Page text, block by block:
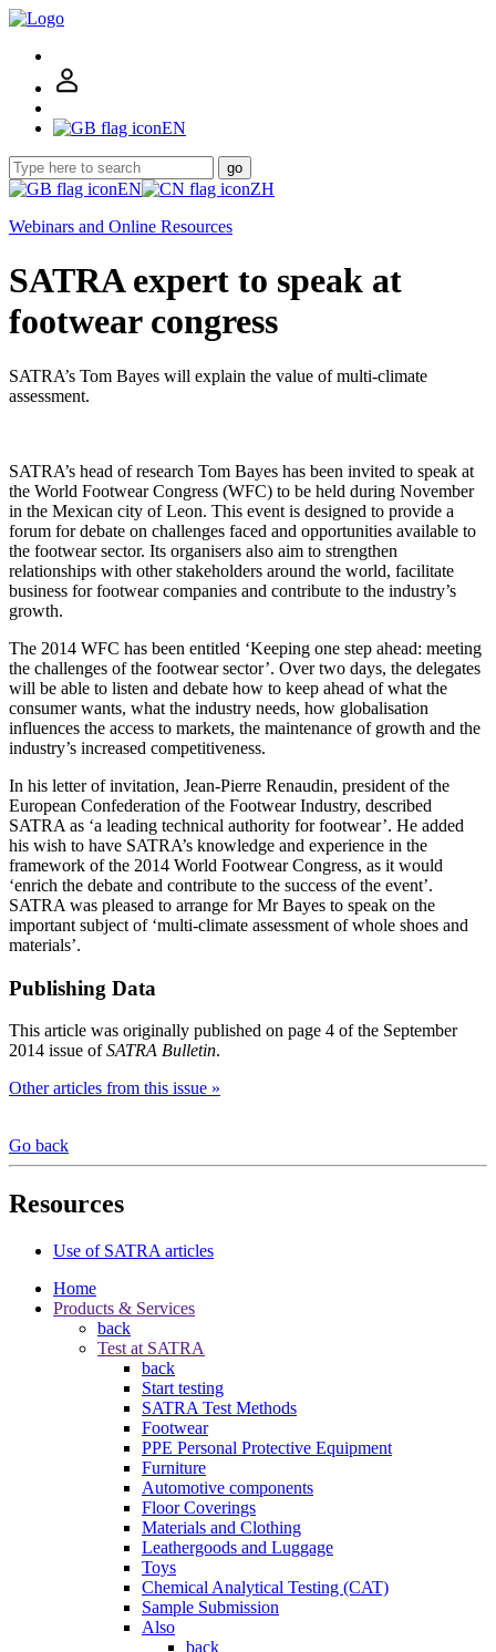
EN
go
EN
ZH
Webinars and Online Resources
SATRA expert to speak at
footwear congress
SATRA’s Tom Bayes will explain the value of multi-climate
assessment.
SATRA’s head of research Tom Bayes has been invited to speak at
the World Footwear Congress (WFC) to be held during November
in the Mexican city of Leon. This event is designed to provide a
forum for debate on challenges faced and opportunities available to
the footwear sector. Its organisers also aim to strengthen
relationships with other stakeholders around the world, facilitate
business for footwear companies and contribute to the industry’s
growth.
The 2014 WFC has been entitled ‘Keeping one step ahead: meeting
the challenges of the footwear sector’. Over two days, the delegates
will be able to listen and debate how to keep ahead of what the
consumer wants, what the industry needs, how globalisation
influences the access to markets, the maintenance of growth and the
industry’s increased competitiveness.
In his letter of invitation, Jean-Pierre Renaudin, president of the
European Confederation of the Footwear Industry, described
SATRA as ‘a leading technical authority for footwear’. He added
his wish to have SATRA’s knowledge and experience in the
framework of the 2014 World Footwear Congress, as it would
‘enrich the debate and contribute to the success of the event’.
SATRA was pleased to arrange for Mr Bayes to speak on the
important subject of ‘multi-climate assessment of whole shoes and
materials’.
Publishing Data
This article was originally published on page 4 of the September
2014 issue ofSATRA Bulletin.
Other articles from this issue »
Go back
Resources
Use of SATRA articles
Home
Products & Services
back
Test at SATRA
back
Start testing
SATRA Test Methods
Footwear
PPE Personal Protective Equipment
Furniture
Automotive components
Floor Coverings
Materials and Clothing
Leathergoods and Luggage
Toys
Chemical Analytical Testing (CAT)
Sample Submission
Also
back